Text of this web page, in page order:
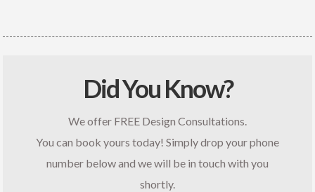
Did You Know?
We offer FREE Design Consultations.
You can book yours today! Simply drop your phone
number below and we will be in touch with you
shortly.